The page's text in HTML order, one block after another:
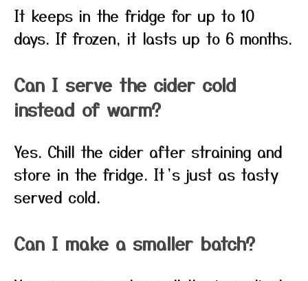
It keeps in the fridge for up to 10
days. If frozen, it lasts up to 6 months.
Can I serve the cider cold
instead of warm?
Yes. Chill the cider after straining and
store in the fridge. It’s just as tasty
served cold.
Can I make a smaller batch?